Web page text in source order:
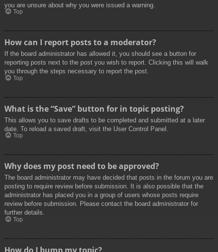
you are unsure about why you were issued a warning.
Top
How can I report posts to a moderator?
If the board administrator has allowed it, you should see a button for
reporting posts next to the post you wish to report. Clicking this will walk
you through the steps necessary to report the post.
Top
What is the “Save” button for in topic posting?
This allows you to save drafts to be completed and submitted at a later
date. To reload a saved draft, visit the User Control Panel.
Top
Why does my post need to be approved?
The board administrator may have decided that posts in the forum you are
posting to require review before submission. It is also possible that the
administrator has placed you in a group of users whose posts require
review before submission. Please contact the board administrator for
further details.
Top